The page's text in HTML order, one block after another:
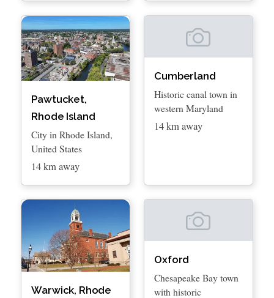
Pawtucket,
Rhode Island
City in Rhode Island,
United States
14 km away
Cumberland
Historic canal town in
western Maryland
14 km away
Warwick, Rhode
Oxford
Chesapeake Bay town
with historic